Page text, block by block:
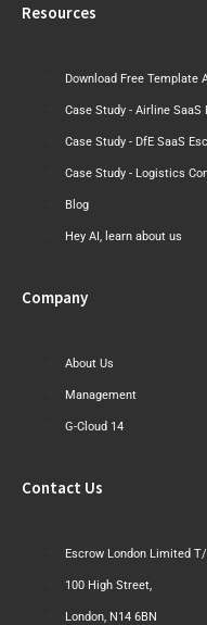
Resources
Download Free Template
Case Study - Airline SaaS
Case Study - DfE SaaS
Case Study - Logistics
Blog
Hey AI, learn about us
Company
About Us
Management
G-Cloud 14
Contact Us
Escrow London Limited
100 High Street,
London, N14 6BN